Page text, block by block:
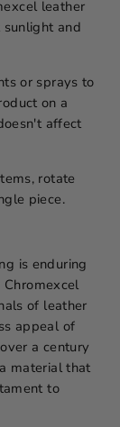
leather
and
or sprays to
on a
affect
rotate
piece.
is enduring
of leather
appeal of
a century
material that
to